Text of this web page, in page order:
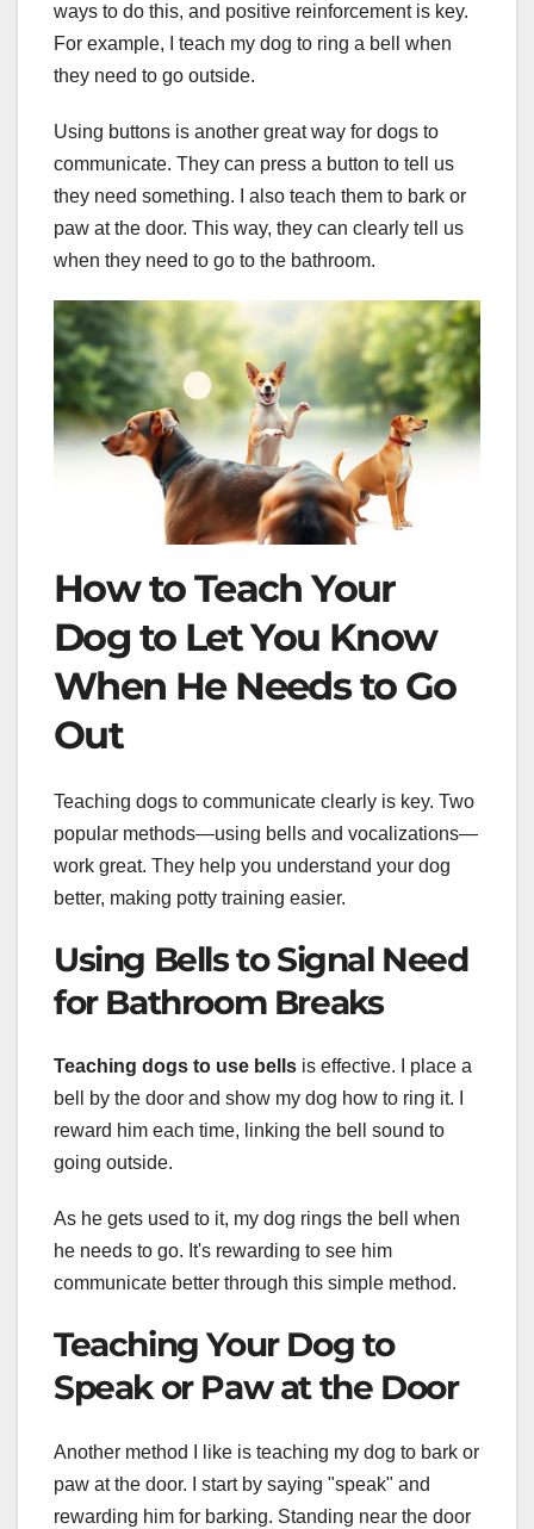
ways to do this, and positive reinforcement is key.
For example, I teach my dog to ring a bell when
they need to go outside.
Using buttons is another great way for dogs to
communicate. They can press a button to tell us
they need something. I also teach them to bark or
paw at the door. This way, they can clearly tell us
when they need to go to the bathroom.
How to Teach Your
Dog to Let You Know
When He Needs to Go
Out
Teaching dogs to communicate clearly is key. Two
popular methods—using bells and vocalizations—
work great. They help you understand your dog
better, making potty training easier.
Using Bells to Signal Need
for Bathroom Breaks
Teaching dogs to use bells is effective. I place a
bell by the door and show my dog how to ring it. I
reward him each time, linking the bell sound to
going outside.
As he gets used to it, my dog rings the bell when
he needs to go. It's rewarding to see him
communicate better through this simple method.
Teaching Your Dog to
Speak or Paw at the Door
Another method I like is teaching my dog to bark or
paw at the door. I start by saying "speak" and
rewarding him for barking. Standing near the door